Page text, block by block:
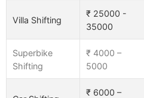
Villa Shifting
₹ 25000 -
35000
Superbike
Shifting
₹ 4000 –
5000
₹ 6000 –